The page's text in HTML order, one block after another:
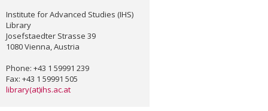
Institute for Advanced Studies (IHS)
Library
Josefstaedter Strasse 39
1080 Vienna, Austria
Phone: +43 1 59991 239
Fax: +43 1 59991 505
library(at)ihs.ac.at